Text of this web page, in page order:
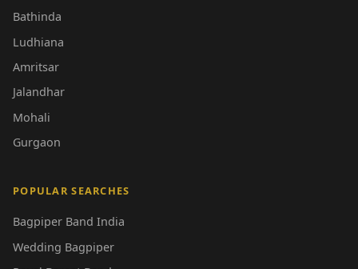
Bathinda
Ludhiana
Amritsar
Jalandhar
Mohali
Gurgaon
POPULAR SEARCHES
Bagpiper Band India
Wedding Bagpiper